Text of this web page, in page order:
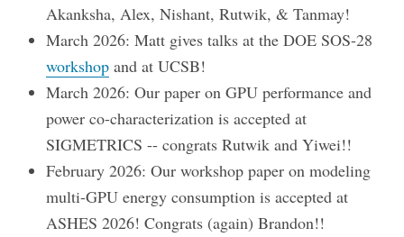
Akanksha, Alex, Nishant, Rutwik, & Tanmay!
March 2026: Matt gives talks at the DOE SOS-28
workshop and at UCSB!
March 2026: Our paper on GPU performance and
power co-characterization is accepted at
SIGMETRICS -- congrats Rutwik and Yiwei!!
February 2026: Our workshop paper on modeling
multi-GPU energy consumption is accepted at
ASHES 2026! Congrats (again) Brandon!!